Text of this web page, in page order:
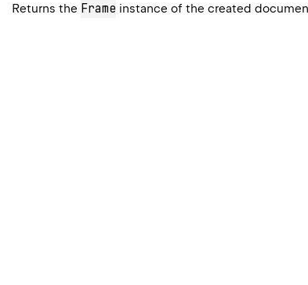
Returns the Frame instance of the created